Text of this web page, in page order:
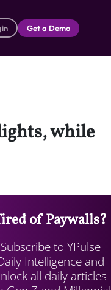
Get a Demo
while
of Paywalls?
Subscribe to YPulse
Intelligence and
all daily articles